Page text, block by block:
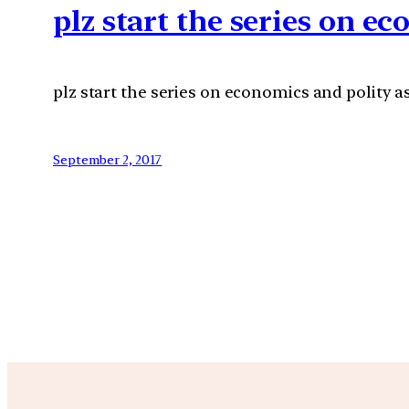
plz start the series on
plz start the series on economics and polity
September 2, 2017